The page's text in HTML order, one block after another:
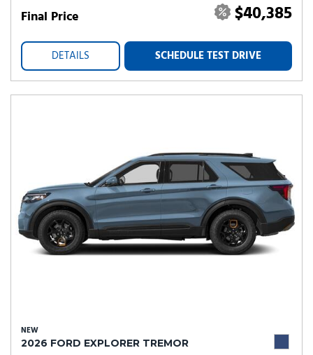
Final Price $40,385
DETAILS SCHEDULE TEST DRIVE
NEW
2026 FORD EXPLORER TREMOR